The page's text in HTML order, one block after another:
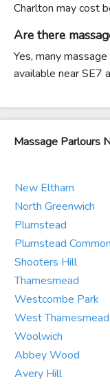
Charlton may cost
Are there
Yes, many
available near SE7
Massage Parlours
New Eltham
North Greenwich
Plumstead
Plumstead Common
Shooters Hill
Thamesmead
Westcombe Park
West Thamesmead
Woolwich
Abbey Wood
Avery Hill